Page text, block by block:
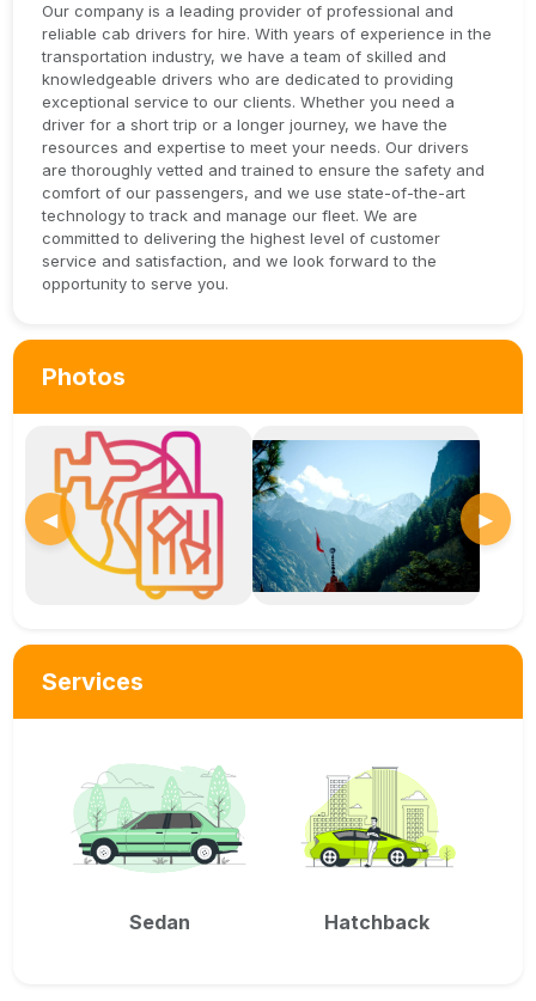
Our company is a leading provider of professional and
reliable cab drivers for hire. With years of experience in the
transportation industry, we have a team of skilled and
knowledgeable drivers who are dedicated to providing
exceptional service to our clients. Whether you need a
driver for a short trip or a longer journey, we have the
resources and expertise to meet your needs. Our drivers
are thoroughly vetted and trained to ensure the safety and
comfort of our passengers, and we use state-of-the-art
technology to track and manage our fleet. We are
committed to delivering the highest level of customer
service and satisfaction, and we look forward to the
opportunity to serve you.
Photos
◀ ▶
Services
Sedan Hatchback